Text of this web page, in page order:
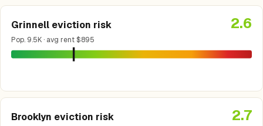
Grinnell eviction risk
Pop. 9.5K · avg rent $895
2.6
Brooklyn eviction risk 2.7